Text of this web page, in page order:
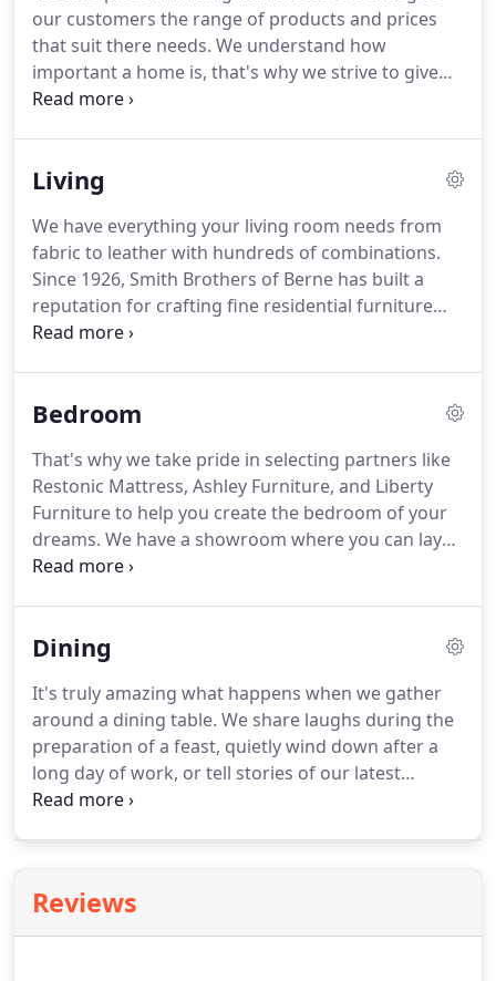
1865, when he built a store on N. Saginaw Street in
Holly, which is still in existence under the name
Joseph's Oak and Kitchen Shop.
our customers the range of products and prices
that suit there needs. We understand how
important a home is, that's why we strive to give
you the best customer service when making it one
browse one of the categories below.
8731 and we will work hard to find something you
do.
Living
We have everything your living room needs from
fabric to leather with hundreds of combinations.
Since 1926, Smith Brothers of Berne has built a
reputation for crafting fine residential furniture
that is solid, comfortable, and stylish.
Furniture stands behind with total confidence.
manufacturer of furniture in the world.Established
in 1945, Ashley offers one of the industry's
broadest product assortments.
Bedroom
That's why we take pride in selecting partners like
Restonic Mattress, Ashley Furniture, and Liberty
Furniture to help you create the bedroom of your
dreams. We have a showroom where you can lay
down and try out several models from traditional
selection. Liberty is one of the premiere leaders in
exceptional value. From their hard-working and
faithful employees they have built a loyal customer
base to whom they are dedicated.
Dining
It's truly amazing what happens when we gather
around a dining table. We share laughs during the
preparation of a feast, quietly wind down after a
long day of work, or tell stories of our latest
travels.If the Bedroom Room is our sanctuary, the
Reviews